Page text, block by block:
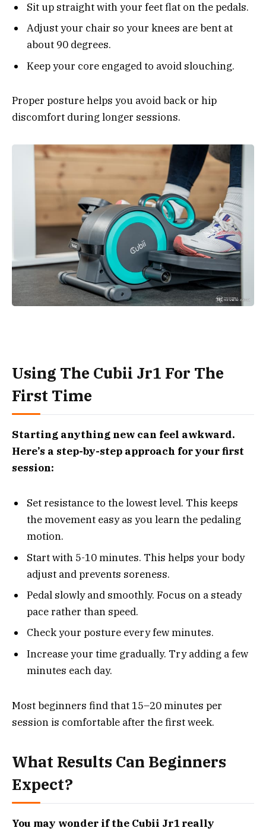
Sit up straight with your feet flat on the pedals.
Adjust your chair so your knees are bent at
about 90 degrees.
Keep your core engaged to avoid slouching.
Proper posture helps you avoid back or hip
discomfort during longer sessions.
Using The Cubii Jr1 For The
First Time
Starting anything new can feel awkward.
Here’s a step-by-step approach for your first
session:
Set resistance to the lowest level. This keeps
the movement easy as you learn the pedaling
motion.
Start with 5-10 minutes. This helps your body
adjust and prevents soreness.
Pedal slowly and smoothly. Focus on a steady
pace rather than speed.
Check your posture every few minutes.
Increase your time gradually. Try adding a few
minutes each day.
Most beginners find that 15–20 minutes per
session is comfortable after the first week.
What Results Can Beginners
Expect?
You may wonder if the Cubii Jr1 really